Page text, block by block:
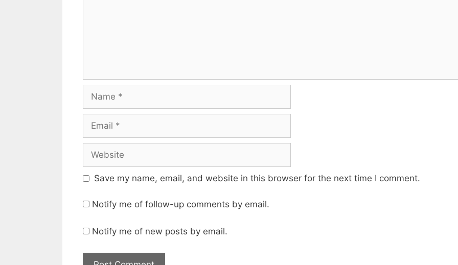
Name
Email
Website
Save my name, email, and website in this browser for the next time I comment.
Notify me of follow-up comments by email.
Notify me of new posts by email.